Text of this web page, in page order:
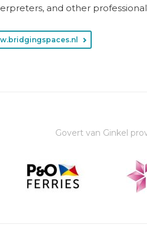
and other
Govert van Ginkel